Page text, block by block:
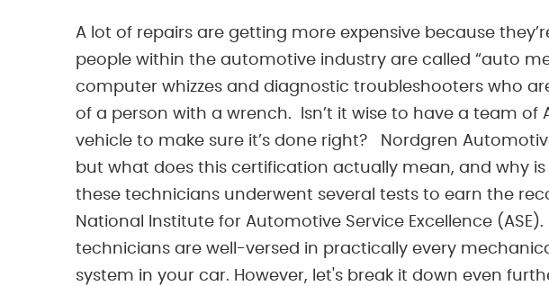
A lot of repairs are getting more expensive because
people within the automotive industry are called “auto
computer whizzes and diagnostic troubleshooters who
of a person with a wrench. Isn’t it wise to have a team of
vehicle to make sure it’s done right? Nordgren
but what does this certification actually mean, and why
these technicians underwent several tests to earn the
National Institute for Automotive Service Excellence
technicians are well-versed in practically every
system in your car. However, let's break it down even